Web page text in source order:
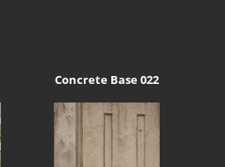
Concrete Base 022